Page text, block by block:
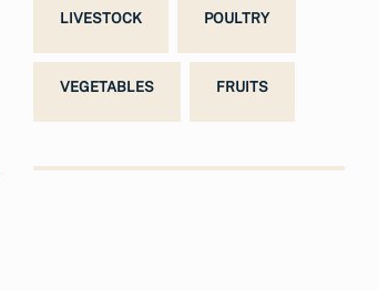
LIVESTOCK POULTRY
VEGETABLES FRUITS